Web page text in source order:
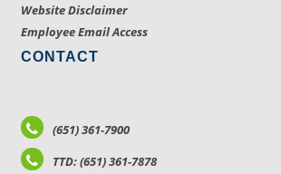
Website Disclaimer
Employee Email Access
CONTACT
(651) 361-7900
TTD: (651) 361-7878